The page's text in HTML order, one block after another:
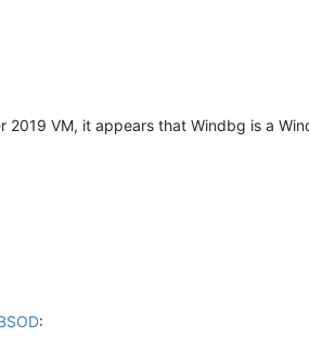
2019 VM, it appears that Windbg is a
: